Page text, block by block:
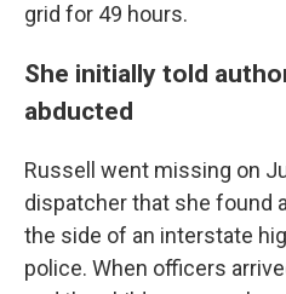
grid for 49 hours.
She initially told
abducted
Russell went missing on
dispatcher that she found
the side of an interstate
police. When officers